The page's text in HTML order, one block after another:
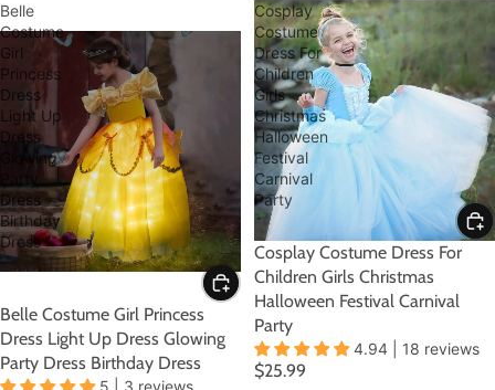
Belle
Costume
Girl
Princess
Dress
Light Up
Dress
Glowing
Party
Dress
Birthday
Dress
SALE
Belle Costume Girl Princess
Dress Light Up Dress Glowing
Party Dress Birthday Dress
Cosplay
Costume
Dress For
Children
Girls
Christmas
Halloween
Festival
Carnival
Party
Cosplay Costume Dress For
Children Girls Christmas
Halloween Festival Carnival
Party
4.94 | 18 reviews
$25.99